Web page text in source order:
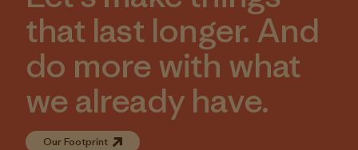
that last longer. And
do more with what
we already have.
Our Footprint